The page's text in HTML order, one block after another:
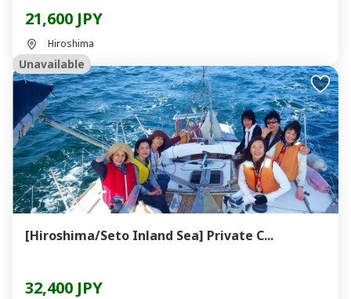
21,600 JPY
Hiroshima
Unavailable
[Hiroshima/Seto Inland Sea] Private C...
32,400 JPY